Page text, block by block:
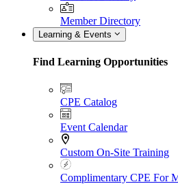
Member Directory
Learning & Events
Find Learning Opportunities
CPE Catalog
Event Calendar
Custom On-Site Training
Complimentary CPE For